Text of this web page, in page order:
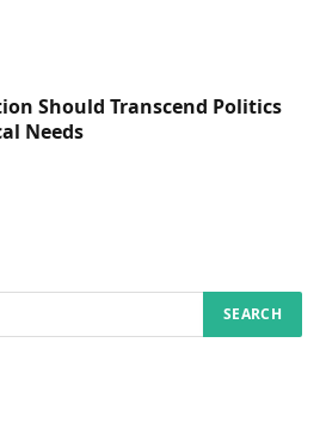
Should Transcend Politics
Needs